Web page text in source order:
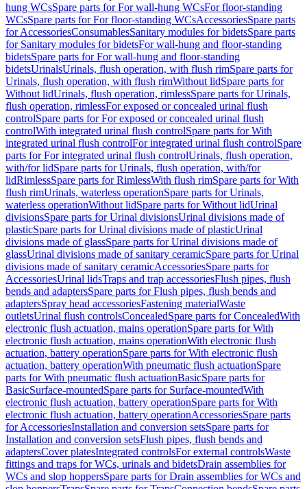
hung WCsSpare parts for For wall-hung WCsFor floor-standing
WCsSpare parts for For floor-standing WCsAccessoriesSpare parts
for AccessoriesConsumablesSanitary modules for bidetsSpare parts
for Sanitary modules for bidetsFor wall-hung and floor-standing
bidetsSpare parts for For wall-hung and floor-standing
bidetsUrinalsUrinals, flush operation, with flush rimSpare parts for
Urinals, flush operation, with flush rimWithout lidSpare parts for
Without lidUrinals, flush operation, rimlessSpare parts for Urinals,
flush operation, rimlessFor exposed or concealed urinal flush
controlSpare parts for For exposed or concealed urinal flush
controlWith integrated urinal flush controlSpare parts for With
integrated urinal flush controlFor integrated urinal flush controlSpare
parts for For integrated urinal flush controlUrinals, flush operation,
with/for lidSpare parts for Urinals, flush operation, with/for
lidRimlessSpare parts for RimlessWith flush rimSpare parts for With
flush rimUrinals, waterless operationSpare parts for Urinals,
waterless operationWithout lidSpare parts for Without lidUrinal
divisionsSpare parts for Urinal divisionsUrinal divisions made of
plasticSpare parts for Urinal divisions made of plasticUrinal
divisions made of glassSpare parts for Urinal divisions made of
glassUrinal divisions made of sanitary ceramicSpare parts for Urinal
divisions made of sanitary ceramicAccessoriesSpare parts for
AccessoriesUrinal lidsTraps and trap accessoriesFlush pipes, flush
bends and adaptersSpare parts for Flush pipes, flush bends and
adaptersSpray head accessoriesFastening materialWaste
outletsUrinal flush controlsConcealedSpare parts for ConcealedWith
electronic flush actuation, mains operationSpare parts for With
electronic flush actuation, mains operationWith electronic flush
actuation, battery operationSpare parts for With electronic flush
actuation, battery operationWith pneumatic flush actuationSpare
parts for With pneumatic flush actuationBasicSpare parts for
BasicSurface-mountedSpare parts for Surface-mountedWith
electronic flush actuation, battery operationSpare parts for With
electronic flush actuation, battery operationAccessoriesSpare parts
for AccessoriesInstallation and conversion setsSpare parts for
Installation and conversion setsFlush pipes, flush bends and
adaptersCover platesIntegrated controlsFor external controlsWaste
fittings and traps for WCs, urinals and bidetsDrain assemblies for
WCs and slop hoppersSpare parts for Drain assemblies for WCs and